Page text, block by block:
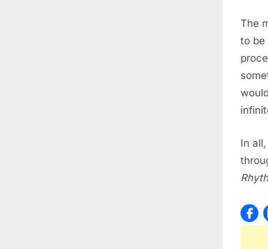
The
to be
In